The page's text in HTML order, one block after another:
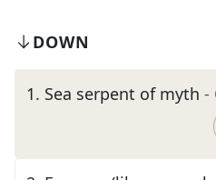
DOWN
1. Sea serpent of myth -